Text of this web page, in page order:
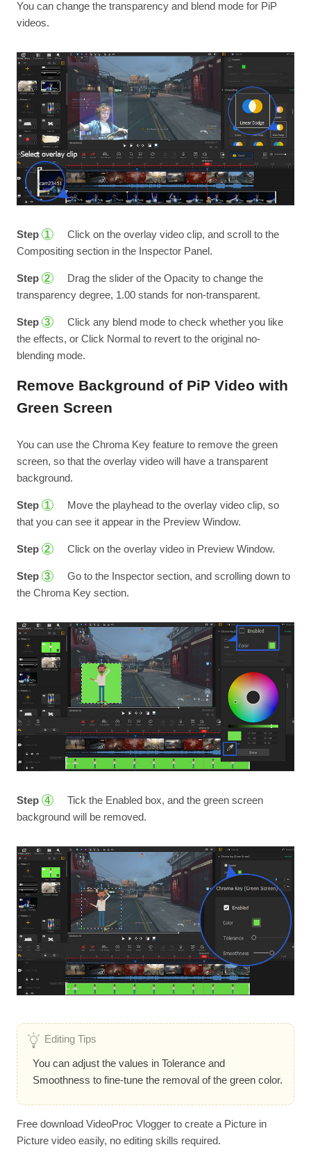
You can change the transparency and blend mode for PiP
videos.
Step 1
Click on the overlay video clip, and scroll to the
Compositing section in the Inspector Panel.
Step 2
Drag the slider of the Opacity to change the
transparency degree, 1.00 stands for non-transparent.
Step 3
Click any blend mode to check whether you like
the effects, or Click Normal to revert to the original no-
blending mode.
Remove Background of PiP Video with
Green Screen
You can use the Chroma Key feature to remove the green
screen, so that the overlay video will have a transparent
background.
Step 1
Move the playhead to the overlay video clip, so
that you can see it appear in the Preview Window.
Step 2 Click on the overlay video in Preview Window.
Step 3
Go to the Inspector section, and scrolling down to
the Chroma Key section.
Step 4
Tick the Enabled box, and the green screen
background will be removed.
Editing Tips
You can adjust the values in Tolerance and
Smoothness to fine-tune the removal of the green color.
Free download VideoProc Vlogger to create a Picture in
Picture video easily, no editing skills required.